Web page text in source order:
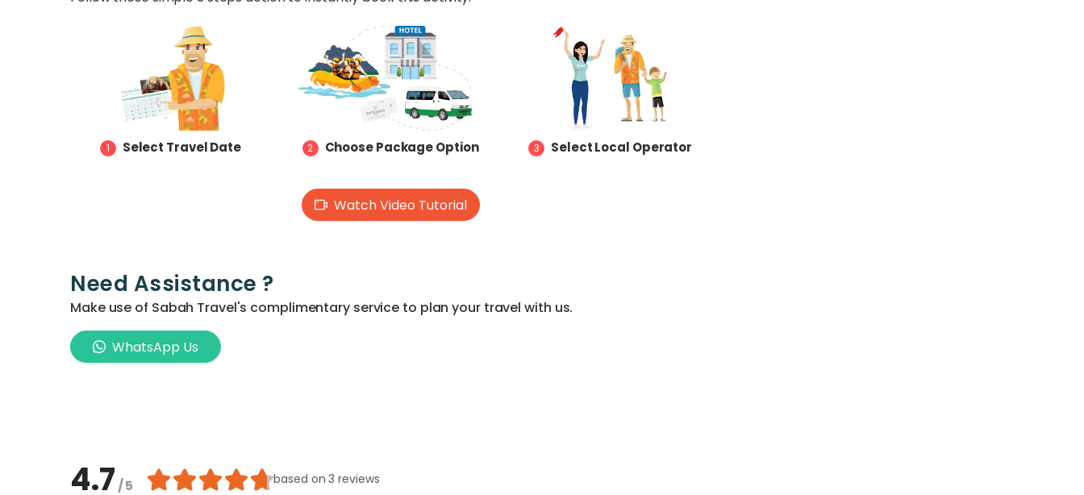
1 Select Travel Date 2 Choose Package Option 3 Select Local Operator
Watch Video Tutorial
Need Assistance ?
Make use of Sabah Travel's complimentary service to plan your travel with us.
WhatsApp Us
4.7/ 5 based on3 reviews